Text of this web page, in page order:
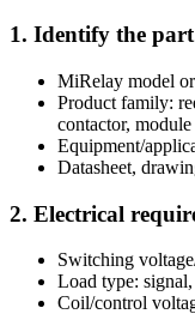
1. Identify the
MiRelay model
Product family:
contactor, module
Equipment/
Datasheet,
2. Electrical
Switching
Load type:
Coil/control